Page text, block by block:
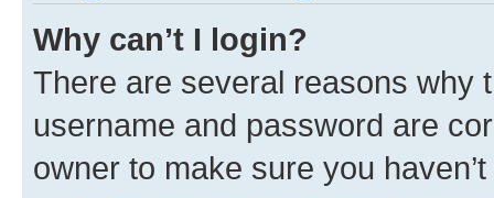
Why can’t I login?
There are several reasons why
username and password are
owner to make sure you